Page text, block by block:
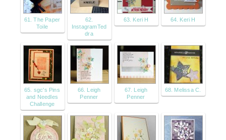
61. The Paper
Toile
62.
InstagramTed
dra
63. Keri H 64. Keri H
65. sgc's Pins
and Needles
Challenge
66. Leigh
Penner
67. Leigh
Penner
68. Melissa C.